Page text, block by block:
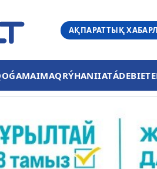
АҚПАРАТТЫҚ
AIMAQRÝHANIIATÁDEBIET